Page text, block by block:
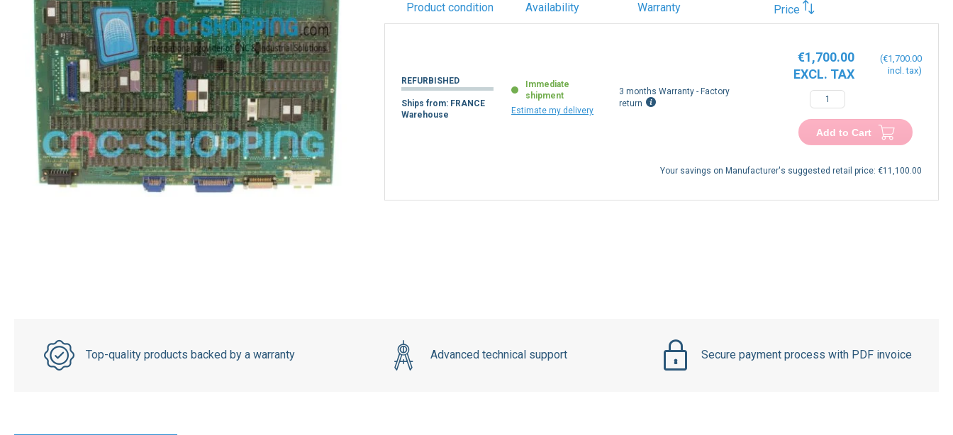
Product condition Availability Warranty Price
REFURBISHED
Ships from: FRANCE
Warehouse
Immediate
shipment
Estimate my delivery
3 months Warranty - Factory
return
€1,700.00
€1,700.00
Add to Cart
Your savings on Manufacturer's suggested retail price: €11,100.00
Top-quality products backed by a warranty Advanced technical support Secure payment process with PDF invoice